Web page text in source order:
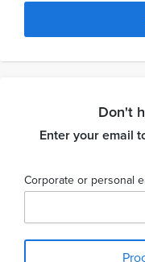
Don't
Enter your email
Corporate or personal